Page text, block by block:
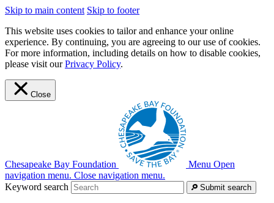
Skip to main content Skip to footer
This website uses cookies to tailor and enhance your online
experience. By continuing, you are agreeing to our use of cookies.
For more information, including details on how to disable cookies,
please visit ourPrivacy Policy.
Close
Chesapeake Bay Foundation Menu Open
navigation menu. Close navigation menu.
Keyword search
Submit search